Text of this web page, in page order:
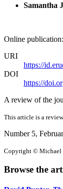
Samantha
Online
URI
https://
DOI
https://
A review of the
This article is a
Number 5,
Copyright © Michael
Browse the